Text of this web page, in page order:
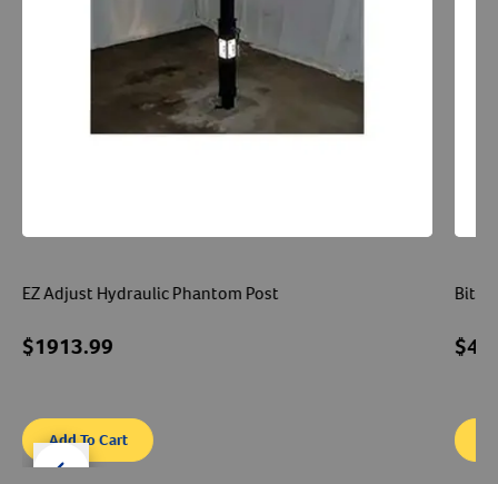
EZ Adjust Hydraulic Phantom Post
$1913.99
Add To Cart
Bite
right